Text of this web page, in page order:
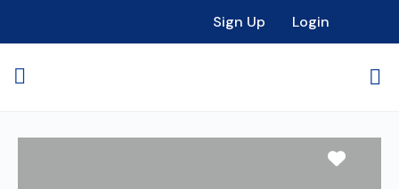
Sign Up Login